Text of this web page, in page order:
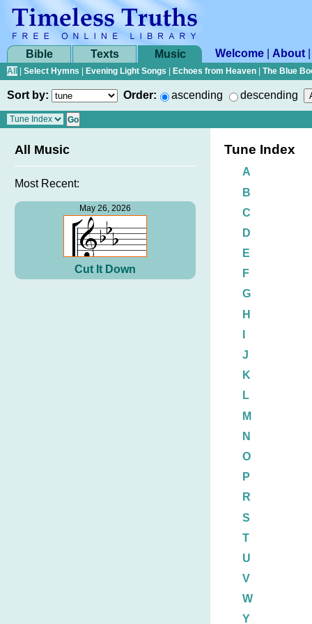
Bible Texts Music Welcome About
All Select Hymns Evening Light Songs Echoes from Heaven The Blue
Sort by: Order: ascending descending
All Music
Most Recent:
May 26, 2026
Cut It Down
Tune Index
A
B
C
D
E
F
G
H
J
K
L
M
N
O
P
R
S
T
U
V
W
Y